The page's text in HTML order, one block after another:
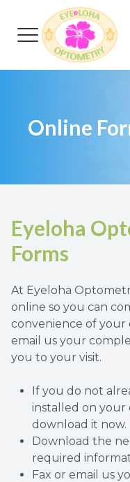
Online
Eyeloha
Forms
At Eyeloha
online so you can
convenience of your
email us your
you to your visit.
If you do not
installed on your
download it now.
Download the
required
Fax or email us
HOME
EYEWEAR
PATIENT CENTER
CONTACT US